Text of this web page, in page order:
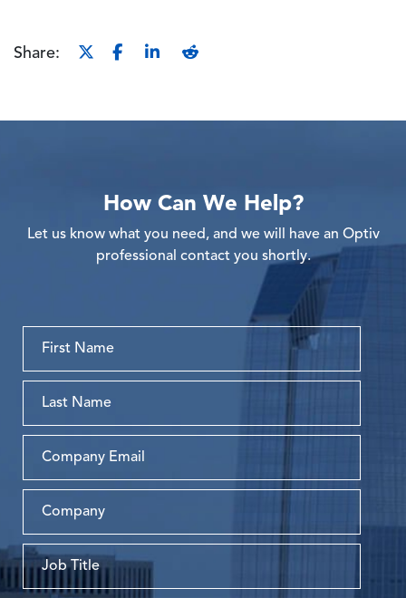
Share:
How Can We Help?
Let us know what you need, and we will have an Optiv
professional contact you shortly.